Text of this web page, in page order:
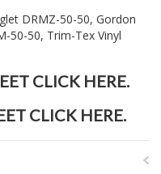
DRMZ-50-50, Gordon
50-50, Trim-Tex Vinyl
CLICK HERE.
CLICK HERE.